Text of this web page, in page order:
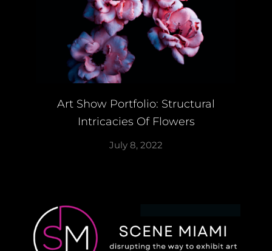
Art Show Portfolio: Structural
Intricacies Of Flowers
July 8, 2022